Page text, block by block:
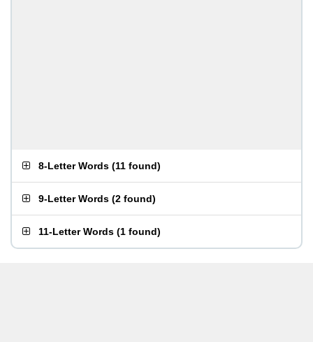
8-Letter Words (11 found)
9-Letter Words (2 found)
11-Letter Words (1 found)